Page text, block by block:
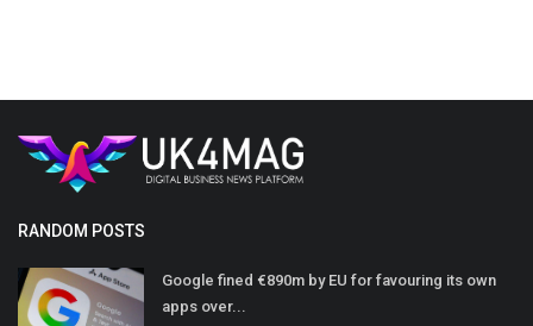
RANDOM POSTS
Google fined €890m by EU for favouring its own
apps over...